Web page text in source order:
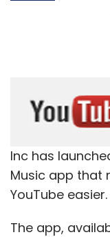
Inc has
Music app that
YouTube easier.
The app,